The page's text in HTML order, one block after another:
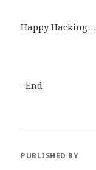
Happy Hacking…
–End
PUBLISHED BY